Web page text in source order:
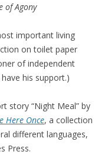
of Agony
important living
on toilet paper
of independent
his support.)
story “Night Meal” by
Here Once, a collection
different languages,
Press.